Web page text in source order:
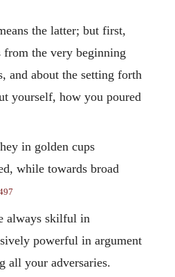
the latter; but first,
the very beginning
and about the setting forth
yourself, how you poured
in golden cups
while towards broad
always skilful in
powerful in argument
your adversaries.